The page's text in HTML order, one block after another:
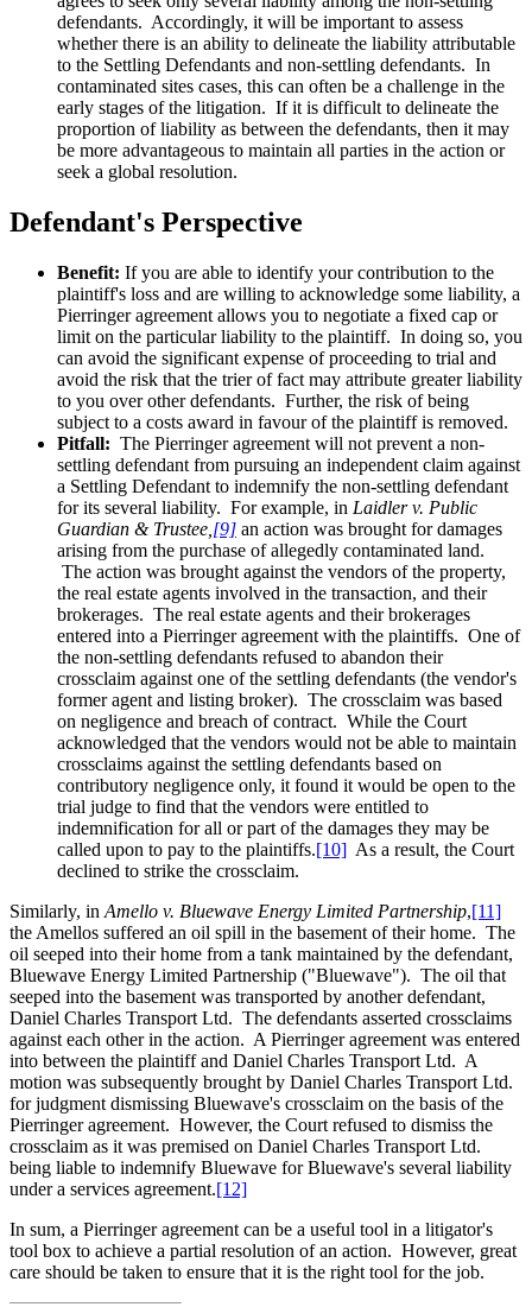
defendants. Accordingly, it will be important to assess
whether there is an ability to delineate the liability attributable
to the Settling Defendants and non-settling defendants. In
contaminated sites cases, this can often be a challenge in the
early stages of the litigation. If it is difficult to delineate the
proportion of liability as between the defendants, then it may
be more advantageous to maintain all parties in the action or
seek a global resolution.
Defendant's Perspective
Benefit: If you are able to identify your contribution to the
plaintiff's loss and are willing to acknowledge some liability, a
Pierringer agreement allows you to negotiate a fixed cap or
limit on the particular liability to the plaintiff. In doing so, you
can avoid the significant expense of proceeding to trial and
avoid the risk that the trier of fact may attribute greater liability
to you over other defendants. Further, the risk of being
subject to a costs award in favour of the plaintiff is removed.
Pitfall: The Pierringer agreement will not prevent a non-
settling defendant from pursuing an independent claim against
a Settling Defendant to indemnify the non-settling defendant
for its several liability. For example, in Laidler v. Public
Guardian & Trustee, [9] an action was brought for damages
arising from the purchase of allegedly contaminated land.
The action was brought against the vendors of the property,
the real estate agents involved in the transaction, and their
brokerages. The real estate agents and their brokerages
entered into a Pierringer agreement with the plaintiffs. One of
the non-settling defendants refused to abandon their
crossclaim against one of the settling defendants (the vendor's
former agent and listing broker). The crossclaim was based
on negligence and breach of contract. While the Court
acknowledged that the vendors would not be able to maintain
crossclaims against the settling defendants based on
contributory negligence only, it found it would be open to the
trial judge to find that the vendors were entitled to
indemnification for all or part of the damages they may be
called upon to pay to the plaintiffs.[10] As a result, the Court
declined to strike the crossclaim.
Similarly, in Amello v. Bluewave Energy Limited Partnership,[11]
the Amellos suffered an oil spill in the basement of their home. The
oil seeped into their home from a tank maintained by the defendant,
Bluewave Energy Limited Partnership ("Bluewave"). The oil that
seeped into the basement was transported by another defendant,
Daniel Charles Transport Ltd. The defendants asserted crossclaims
against each other in the action. A Pierringer agreement was entered
into between the plaintiff and Daniel Charles Transport Ltd. A
motion was subsequently brought by Daniel Charles Transport Ltd.
for judgment dismissing Bluewave's crossclaim on the basis of the
Pierringer agreement. However, the Court refused to dismiss the
crossclaim as it was premised on Daniel Charles Transport Ltd.
being liable to indemnify Bluewave for Bluewave's several liability
under a services agreement.[12]
In sum, a Pierringer agreement can be a useful tool in a litigator's
tool box to achieve a partial resolution of an action. However, great
care should be taken to ensure that it is the right tool for the job.